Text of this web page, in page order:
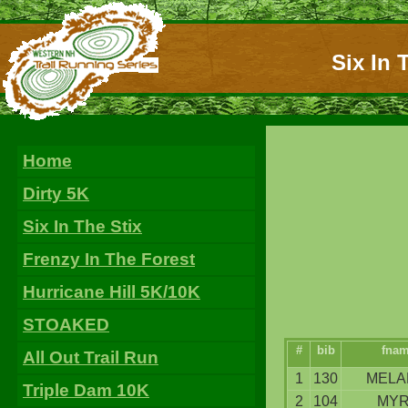
Six In
Home
Dirty 5K
Six In The Stix
Frenzy In The Forest
Hurricane Hill 5K/10K
STOAKED
All Out Trail Run
Triple Dam 10K
# bib
1 130
2
104